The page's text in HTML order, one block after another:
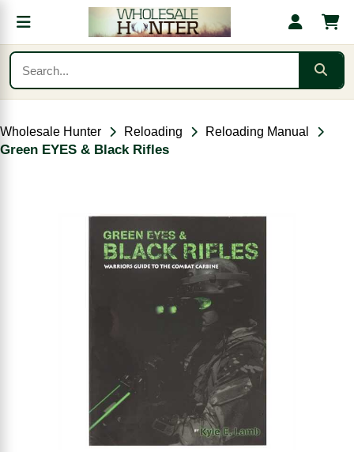
Wholesale Hunter Reloading Reloading Manual
Green EYES & Black Rifles